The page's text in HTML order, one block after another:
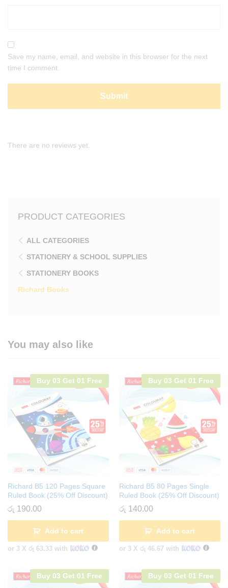
Save my name, email, and website in this browser for the next
time I comment.
There are no reviews yet.
PRODUCT CATEGORIES
ALL CATEGORIES
STATIONERY & SCHOOL SUPPLIES
STATIONERY BOOKS
Richard Books
You may also like
Buy 03 Get 01 Free
Richard B5 120 Pages Square
Ruled Book (25% Off Discount)
රු 190.00
Add to cart
or 3 X රු 63.33 with
Buy 03 Get 01 Free
Richard B5 80 Pages Single
Ruled Book (25% Off Discount)
රු 140.00
Add to cart
or 3 X රු 46.67 with
Buy 03 Get 01 Free Buy 03 Get 01 Free